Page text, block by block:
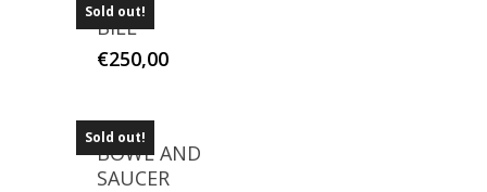
Sold out!
BILL
€250,00
Sold out!
BOWL AND
SAUCER